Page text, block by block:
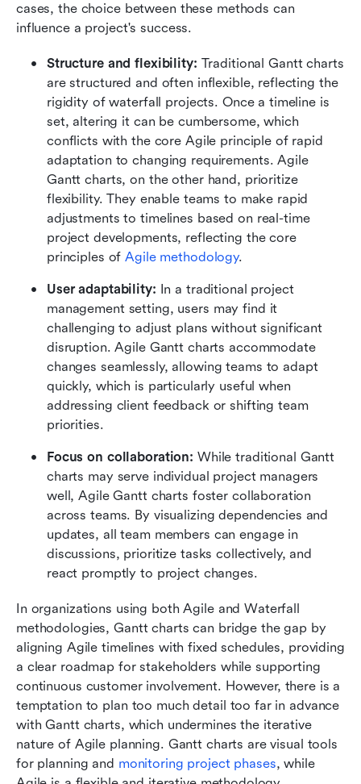
cases, the choice between these methods can
influence a project's success.
Structure and flexibility: Traditional Gantt charts
are structured and often inflexible, reflecting the
rigidity of waterfall projects. Once a timeline is
set, altering it can be cumbersome, which
conflicts with the core Agile principle of rapid
adaptation to changing requirements. Agile
Gantt charts, on the other hand, prioritize
flexibility. They enable teams to make rapid
adjustments to timelines based on real-time
project developments, reflecting the core
principles of Agile methodology.
User adaptability: In a traditional project
management setting, users may find it
challenging to adjust plans without significant
disruption. Agile Gantt charts accommodate
changes seamlessly, allowing teams to adapt
quickly, which is particularly useful when
addressing client feedback or shifting team
priorities.
Focus on collaboration: While traditional Gantt
charts may serve individual project managers
well, Agile Gantt charts foster collaboration
across teams. By visualizing dependencies and
updates, all team members can engage in
discussions, prioritize tasks collectively, and
react promptly to project changes.
In organizations using both Agile and Waterfall
methodologies, Gantt charts can bridge the gap by
aligning Agile timelines with fixed schedules, providing
a clear roadmap for stakeholders while supporting
continuous customer involvement. However, there is a
temptation to plan too much detail too far in advance
with Gantt charts, which undermines the iterative
nature of Agile planning. Gantt charts are visual tools
for planning and monitoring project phases, while